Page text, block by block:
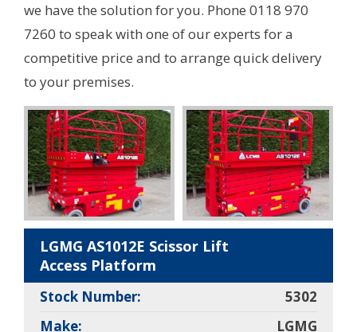
we have the solution for you. Phone 0118 970
7260 to speak with one of our experts for a
competitive price and to arrange quick delivery
to your premises.
LGMG AS1012E Scissor Lift
Access Platform
Stock Number:
5302
Make:
LGMG